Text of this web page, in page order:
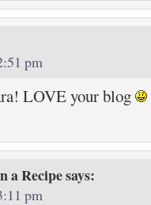
pm
LOVE your blog
a Recipesays:
pm